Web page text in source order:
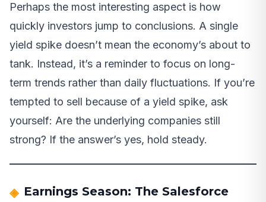
Perhaps the most interesting aspect is how
quickly investors jump to conclusions. A single
yield spike doesn’t mean the economy’s about to
tank. Instead, it’s a reminder to focus on long-
term trends rather than daily fluctuations. If you’re
tempted to sell because of a yield spike, ask
yourself: Are the underlying companies still
strong? If the answer’s yes, hold steady.
Earnings Season: The Salesforce